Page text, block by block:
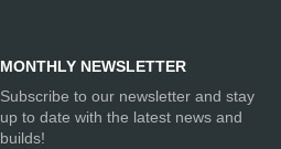
MONTHLY NEWSLETTER
Subscribe to our newsletter and stay
up to date with the latest news and
builds!